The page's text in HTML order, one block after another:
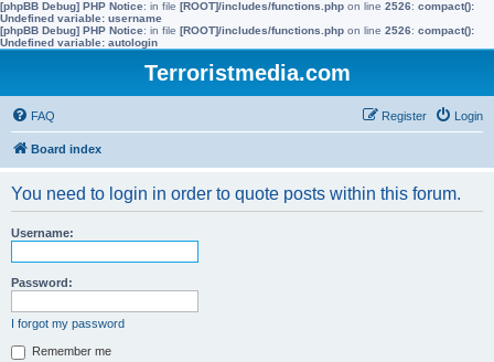
[phpBB Debug] PHP Notice: in file [ROOT]/includes/functions.php on line 2526: compact():
Undefined variable: username
[phpBB Debug] PHP Notice: in file [ROOT]/includes/functions.php on line 2526: compact():
Undefined variable: autologin
Terroristmedia.com
FAQ Login
Register
Board index
You need to login in order to quote posts within this forum.
Username:
Password:
I forgot my password
Remember me